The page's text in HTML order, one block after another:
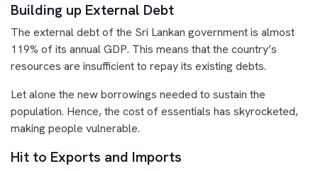
Building up External Debt
The external debt of the Sri Lankan government is almost
119% of its annual GDP. This means that the country’s
resources are insufficient to repay its existing debts.
Let alone the new borrowings needed to sustain the
population. Hence, the cost of essentials has skyrocketed,
making people vulnerable.
Hit to Exports and Imports